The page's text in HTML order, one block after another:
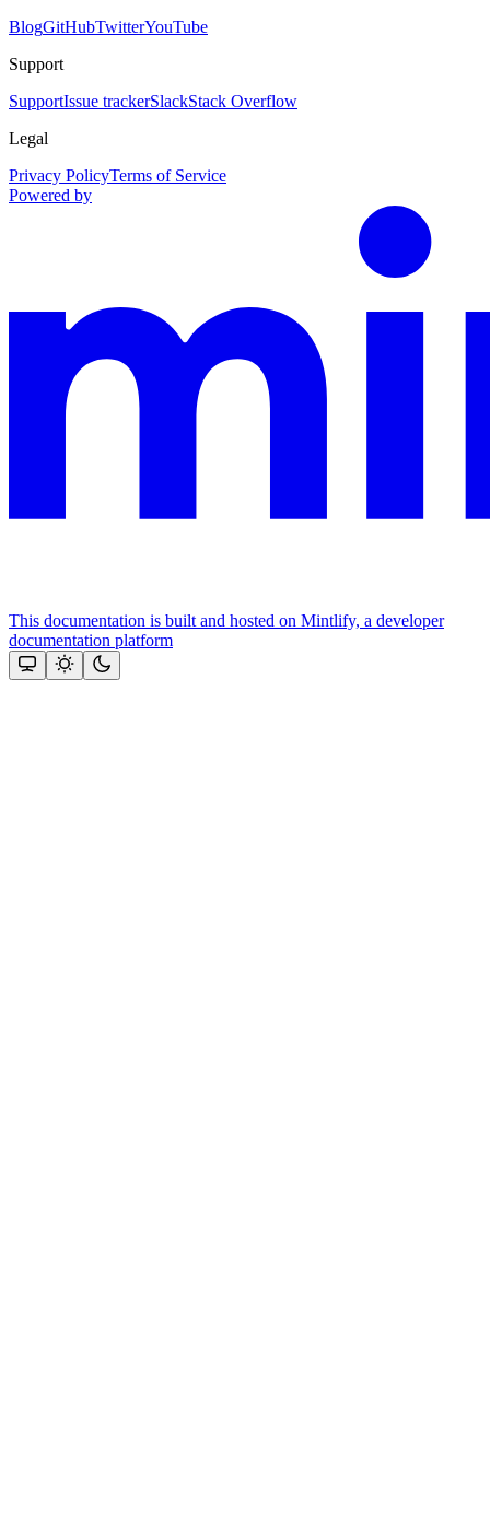
BlogGitHubTwitterYouTube
Support
SupportIssue trackerSlackStack Overflow
Legal
Privacy PolicyTerms of Service
Powered by
This documentation is built and hosted on Mintlify, a developer
documentation platform